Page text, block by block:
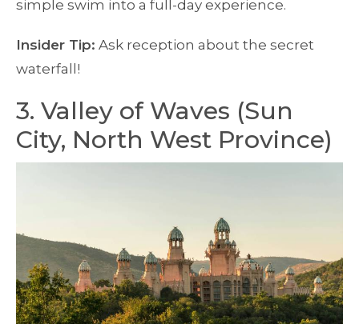
simple swim into a full-day experience.
Insider Tip: Ask reception about the secret
waterfall!
3. Valley of Waves (Sun
City, North West Province)